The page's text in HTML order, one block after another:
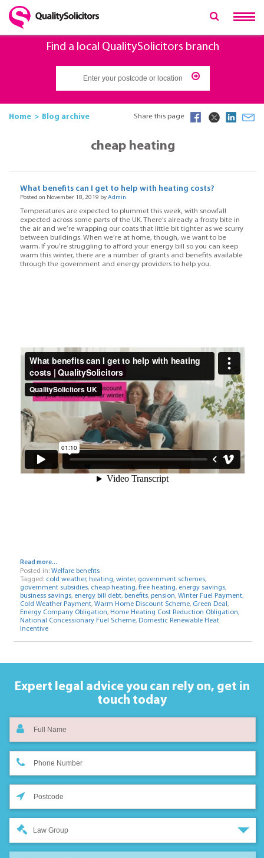
Find a local QualitySolicitors branch
Home Blog archive Share this page
cheap heating
What benefits can I get to help with heating costs?
Posted on November 18, 2019 byAdmin
Temperatures are expected to plummet this week, with snowfall
expected across some parts of the UK. There’s already a frosty bite in
the air and we’re wrapping our coats that little bit tighter as we scurry
between buildings. When we’re at home, though, we want to be
warm. If you’re struggling to afford your energy bill so you can keep
warm this winter, there are a number of grants and benefits available
through the government and energy providers to help you.
Read more...
Posted in: Welfare benefits
Tagged: cold weather, heating, winter, government schemes,
government subsidies, cheap heating, free heating, energy savings,
business savings, energy bill debt, benefits, pension, Winter Fuel Payment,
Cold Weather Payment, Warm Home Discount Scheme, Green Deal ,
Energy Company Obligation, Home Heating Cost Reduction Obligation,
National Concessionary Fuel Scheme, Domestic Renewable Heat
Incentive
Expert legal advice you can rely on, get in
touch today
Law Group